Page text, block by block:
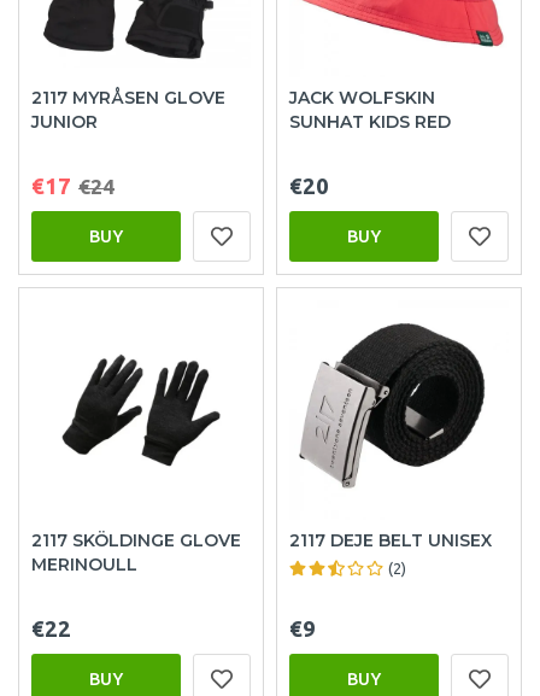
2117 MYRÅSEN GLOVE
JUNIOR
€17 €24
BUY
JACK WOLFSKIN
SUNHAT KIDS RED
€20
BUY
2117 SKÖLDINGE GLOVE
MERINOULL
€22
BUY
2117 DEJE BELT UNISEX
(2)
€9
BUY